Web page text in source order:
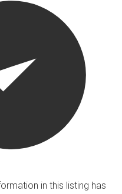
in this listing has